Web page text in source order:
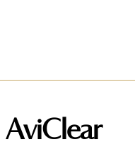
AviClear